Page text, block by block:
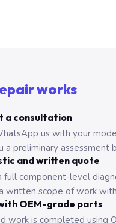
works
a consultation
us with your
a preliminary
and written quote
full component-level
written scope of work
OEM-grade parts
work is completed using